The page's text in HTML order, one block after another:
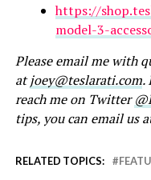
https://
model-3-
Please email me with
atjoey@teslarati.com.
reach me on Twitter
tips, you can email us
RELATED TOPICS: